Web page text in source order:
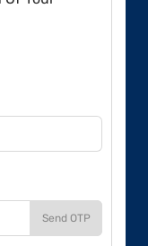
Send OTP